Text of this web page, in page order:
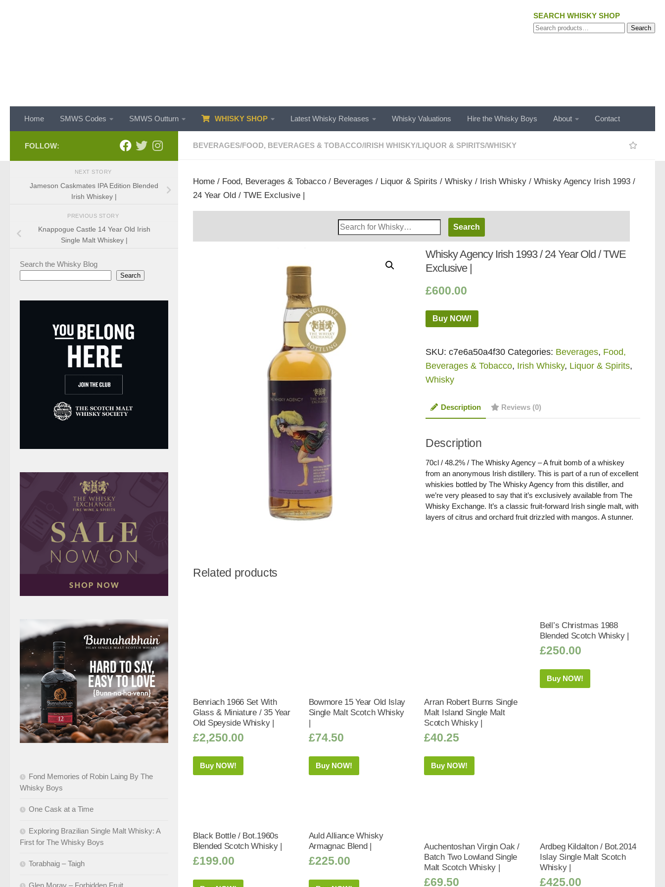
SEARCH WHISKY SHOP
Search
Search
Home SMWS Codes SMWS Outturn WHISKY SHOP Latest Whisky Releases Whisky Valuations Hire the Whisky Boys About Contact
BEVERAGES/FOOD, BEVERAGES & TOBACCO/IRISH WHISKY/LIQUOR & SPIRITS/WHISKY
Home / Food, Beverages & Tobacco / Beverages / Liquor & Spirits / Whisky / Irish Whisky / Whisky Agency Irish 1993 /
24 Year Old / TWE Exclusive |
Search
Whisky
Whisky Agency Irish 1993 / 24 Year Old / TWE
Exclusive |
£600.00
Buy NOW!
SKU:c7e6a50a4f30 Categories: Beverages, Food,
Beverages & Tobacco, Irish Whisky, Liquor & Spirits,
Whisky
Description Reviews (0)
Description
70cl / 48.2% / The Whisky Agency – A fruit bomb of a whiskey
from an anonymous Irish distillery. This is part of a run of excellent
whiskies bottled by The Whisky Agency from this distiller, and
we’re very pleased to say that it’s exclusively available from The
Whisky Exchange. It’s a classic fruit-forward Irish single malt, with
layers of citrus and orchard fruit drizzled with mangos. A stunner.
Related products
Benriach 1966 Set With
Glass & Miniature / 35 Year
Old Speyside Whisky |
£2,250.00
Buy NOW!
Bowmore 15 Year Old Islay
Single Malt Scotch Whisky
|
£74.50
Buy NOW!
Arran Robert Burns Single
Malt Island Single Malt
Scotch Whisky |
£40.25
Buy NOW!
Bell’s Christmas 1988
Blended Scotch Whisky |
£250.00
Buy NOW!
Black Bottle / Bot.1960s
Blended Scotch Whisky |
£199.00
Auld Alliance Whisky
Armagnac Blend |
£225.00
Auchentoshan Virgin Oak /
Batch Two Lowland Single
Malt Scotch Whisky |
£69.50
Ardbeg Kildalton / Bot.2014
Islay Single Malt Scotch
Whisky |
£425.00
FOLLOW:
NEXT STORY
Jameson Caskmates IPA Edition Blended
Irish Whiskey |
PREVIOUS STORY
Knappogue Castle 14 Year Old Irish
Single Malt Whiskey |
Search the Whisky Blog
Search
Fond Memories of Robin Laing By The
Whisky Boys
One Cask at a Time
Exploring Brazilian Single Malt Whisky: A
First for The Whisky Boys
Torabhaig – Taigh
Glen Moray – Forbidden Fruit